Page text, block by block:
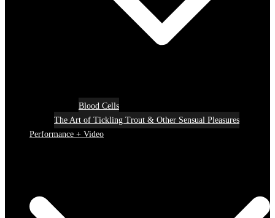
Blood Cells
The Art of Tickling Trout & Other Sensual Pleasures
Performance + Video